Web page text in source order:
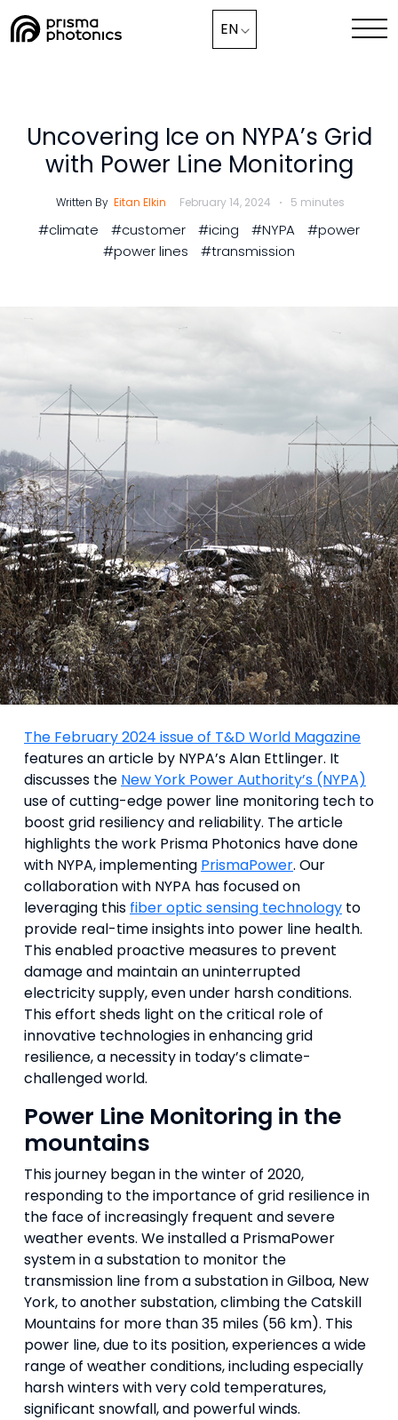
EN
Technology
Media & News
Company
Blog,
Uncovering Ice on NYPA’s Grid
with Power Line Monitoring
Written By Eitan Elkin February 14, 2024 5 minutes
#climate #customer #icing #NYPA
#power
#power lines
#transmission
The February 2024 issue of T&D World Magazine
features an article by NYPA’s Alan Ettlinger. It
discusses the New York Power Authority’s (NYPA)
use of cutting-edge power line monitoring tech to
boost grid resiliency and reliability. The article
highlights the work Prisma Photonics have done
with NYPA, implementing PrismaPower. Our
collaboration with NYPA has focused on
leveraging this fiber optic sensing technology to
provide real-time insights into power line health.
This enabled proactive measures to prevent
damage and maintain an uninterrupted
electricity supply, even under harsh conditions.
This effort sheds light on the critical role of
innovative technologies in enhancing grid
resilience, a necessity in today’s climate-
challenged world.
Power Line Monitoring in the
mountains
This journey began in the winter of 2020,
responding to the importance of grid resilience in
the face of increasingly frequent and severe
weather events. We installed a PrismaPower
system in a substation to monitor the
transmission line from a substation in Gilboa, New
York, to another substation, climbing the Catskill
Mountains for more than 35 miles (56 km). This
power line, due to its position, experiences a wide
range of weather conditions, including especially
harsh winters with very cold temperatures,
significant snowfall, and powerful winds.